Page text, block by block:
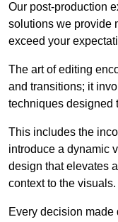
Our post-production
solutions we provide
exceed your
The art of editing
and transitions; it
techniques designed
This includes the
introduce a dynamic
design that elevates
context to the visuals.
Every decision